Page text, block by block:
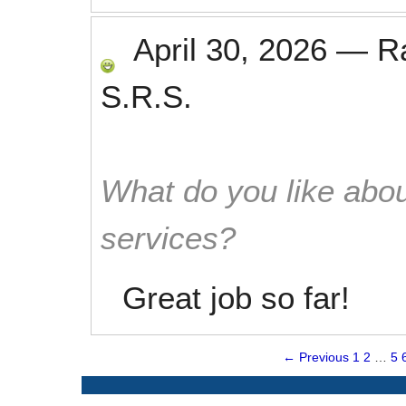
April 30, 2026 —
S.R.S.
What do you like
services?
Great job so far!
← Previous 1 2 5